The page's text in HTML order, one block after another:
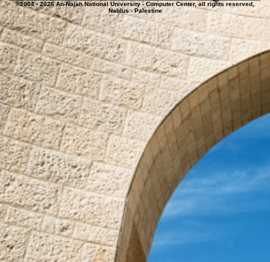
©2004 - 2026 An-Najah National University - Computer Center, all rights reserved,
Nablus - Palestine